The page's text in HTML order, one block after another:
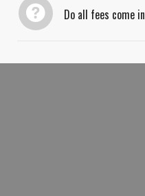
Do all fees come